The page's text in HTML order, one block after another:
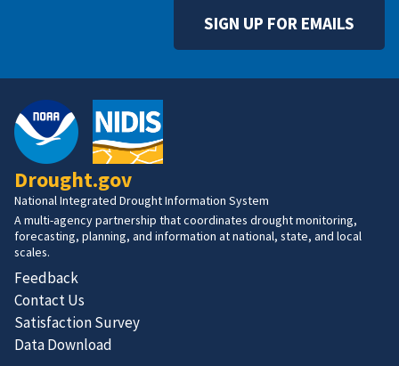
SIGN UP FOR EMAILS
Drought.gov
National Integrated Drought Information System
A multi-agency partnership that coordinates drought monitoring,
forecasting, planning, and information at national, state, and local
scales.
Feedback
Contact Us
Satisfaction Survey
Data Download